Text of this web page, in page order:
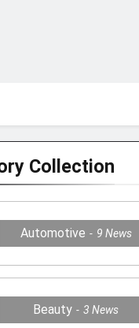
Collection
Automotive 9 News
Beauty 3News